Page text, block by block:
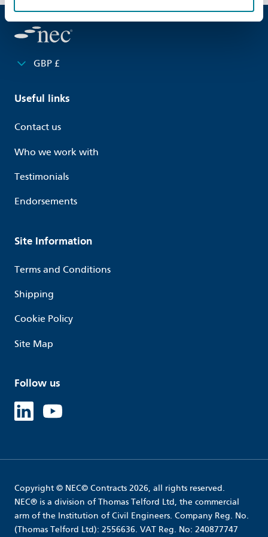
GBP £
Useful links
Contact us
Who we work with
Testimonials
Endorsements
Site Information
Terms and Conditions
Shipping
Cookie Policy
Site Map
Follow us
Copyright © NEC© Contracts 2026, all rights reserved.
NEC® is a division of Thomas Telford Ltd, the commercial
arm of the Institution of Civil Engineers. Company Reg. No.
(Thomas Telford Ltd): 2556636. VAT Reg. No: 240877747